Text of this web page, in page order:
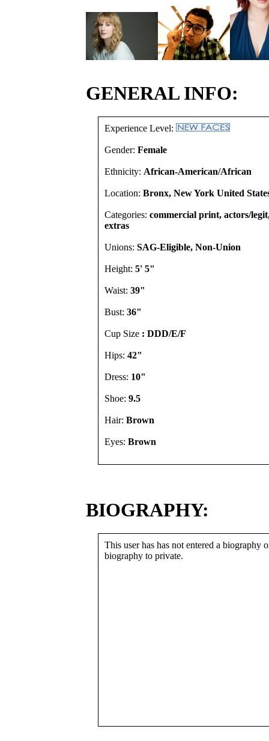
GENERAL INFO:
Experience Level:
Gender: Female
Ethnicity: African-American/African
Location: Bronx, New York United
Categories: commercial print, actors/
extras
Unions: SAG-Eligible, Non-Union
Height: 5' 5"
Waist: 39"
Bust: 36"
Cup Size : DDD/E/F
Hips: 42"
Dress: 10"
Shoe: 9.5
Hair: Brown
Eyes: Brown
BIOGRAPHY:
This user has has not entered a biography
biography to private.